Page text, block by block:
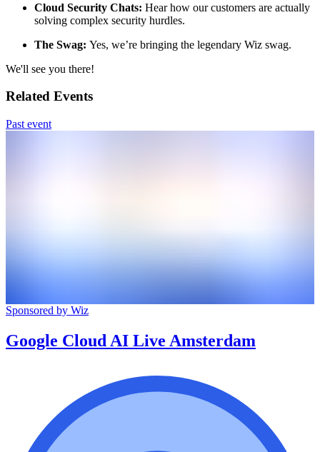
Cloud Security Chats: Hear how our customers are actually
solving complex security hurdles.
The Swag: Yes, we’re bringing the legendary Wiz swag.
We'll see you there!
Related Events
Past event
Sponsored by Wiz
Google Cloud AI Live Amsterdam